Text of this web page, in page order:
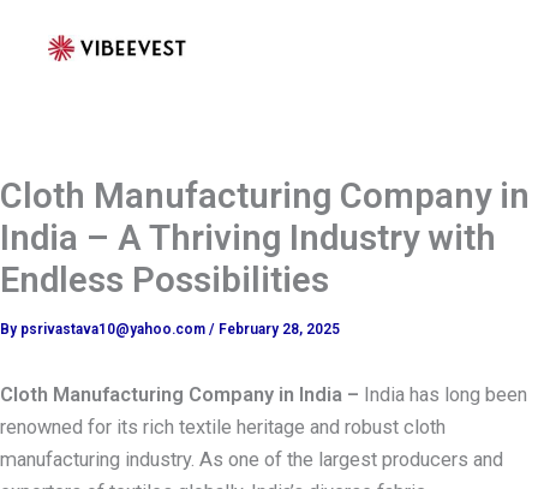
Cloth Manufacturing Company in
India – A Thriving Industry with
Endless Possibilities
By psrivastava10@yahoo.com / February 28, 2025
Cloth Manufacturing Company in India – India has long been
renowned for its rich textile heritage and robust cloth
manufacturing industry. As one of the largest producers and